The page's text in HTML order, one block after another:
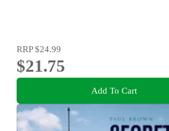
RRP$24.99
$21.75
Add To Cart